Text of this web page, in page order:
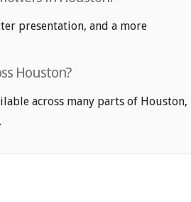
presentation, and a more
Houston?
across many parts of Houston,